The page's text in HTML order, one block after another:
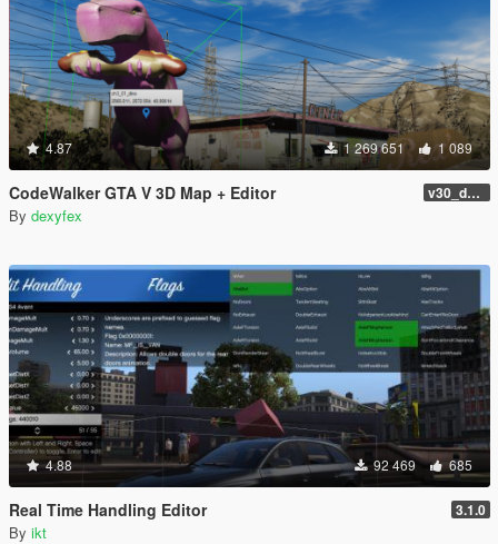
4.87 1 269 651 1 089
CodeWalker GTA V 3D Map + Editor v30_dev46
By dexyfex
4.88 92 469 685
Real Time Handling Editor 3.1.0
By ikt